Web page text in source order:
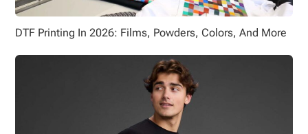
DTF Printing In 2026: Films, Powders, Colors, And More